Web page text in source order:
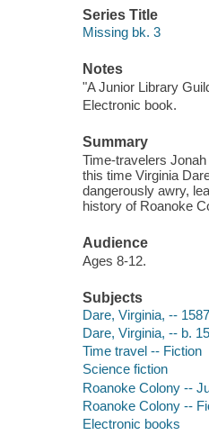
Series Title
Missing bk. 3
Notes
"A Junior Library
Electronic book.
Summary
Time-travelers
this time Virginia
dangerously awry,
history of Roanoke
Audience
Ages 8-12.
Subjects
Dare, Virginia, --
Dare, Virginia, -- b.
Time travel -- Fiction
Science fiction
Roanoke Colony --
Roanoke Colony --
Electronic books